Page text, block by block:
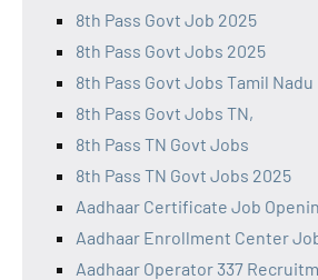
8th Pass Govt Job 2025
8th Pass Govt Jobs 2025
8th Pass Govt Jobs Tamil Nadu
8th Pass Govt Jobs TN,
8th Pass TN Govt Jobs
8th Pass TN Govt Jobs 2025
Aadhaar Certificate Job
Aadhaar Enrollment Center
Aadhaar Operator 337